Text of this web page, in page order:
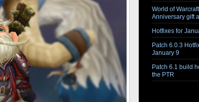
World of
Anniversary gift
Hotfixes for
Patch 6.0.3
January 9
Patch 6.1 build
the PTR